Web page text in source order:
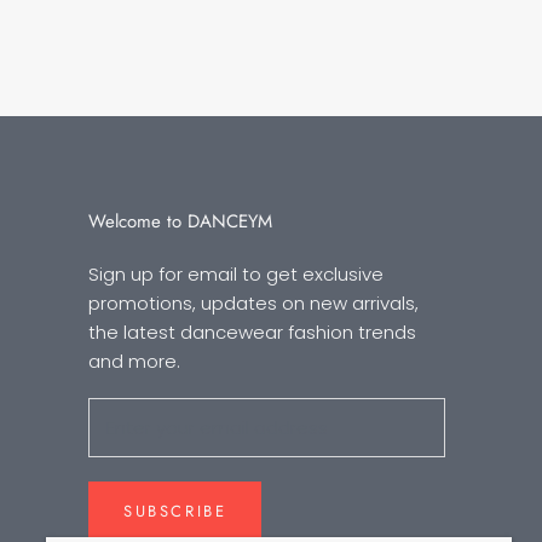
Welcome to DANCEYM
Sign up for email to get exclusive
promotions, updates on new arrivals,
the latest dancewear fashion trends
and more.
SUBSCRIBE